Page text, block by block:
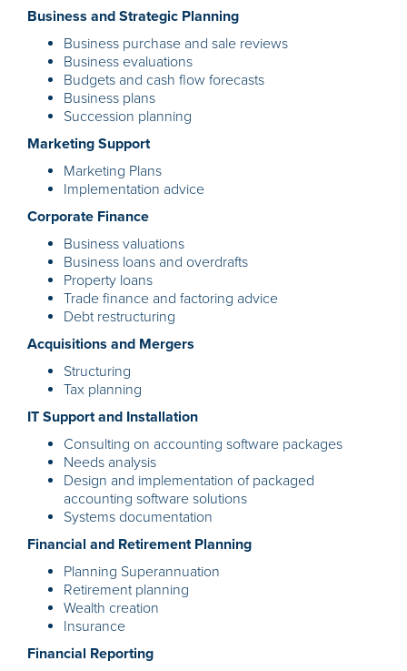
Business and Strategic Planning
Business purchase and sale reviews
Business evaluations
Budgets and cash flow forecasts
Business plans
Succession planning
Marketing Support
Marketing Plans
Implementation advice
Corporate Finance
Business valuations
Business loans and overdrafts
Property loans
Trade finance and factoring advice
Debt restructuring
Acquisitions and Mergers
Structuring
Tax planning
IT Support and Installation
Consulting on accounting software packages
Needs analysis
Design and implementation of packaged
accounting software solutions
Systems documentation
Financial and Retirement Planning
Planning Superannuation
Retirement planning
Wealth creation
Insurance
Financial Reporting